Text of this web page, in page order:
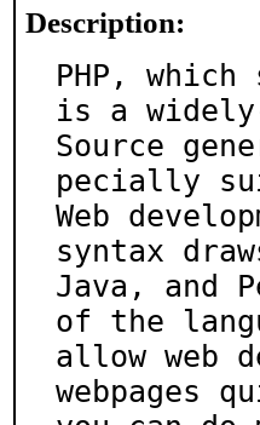
Description:
PHP,
is a widely-
Source
pecially
Web
syntax
Java, and
of the
allow web
webpages